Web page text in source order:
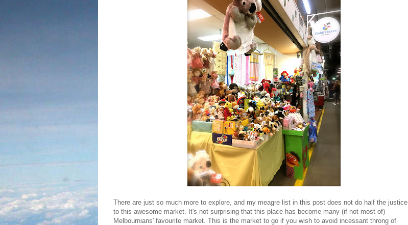
There are just so much more to explore, and my meagre list in this post does not do half the justice
to this awesome market. It's not surprising that this place has become many (if not most of)
Melbournians' favourite market. This is the market to go if you wish to avoid incessant throng of